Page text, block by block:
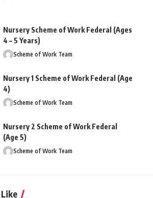
Nursery Scheme of Work Federal (Ages
4 – 5 Years)
Scheme of Work Team
Nursery 1 Scheme of Work Federal (Age
4)
Scheme of Work Team
Nursery 2 Scheme of Work Federal
(Age 5)
Scheme of Work Team